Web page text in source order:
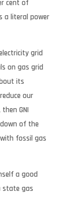
cent of
a literal power
grid
on gas grid
its
our
GNI
of the
fossil gas
a good
state gas